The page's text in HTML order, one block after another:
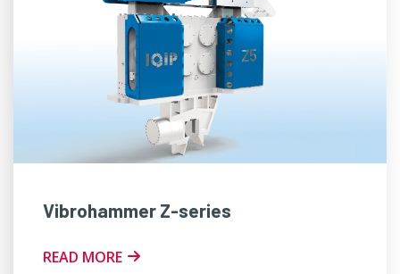
Vibrohammer Z-series
READ MORE